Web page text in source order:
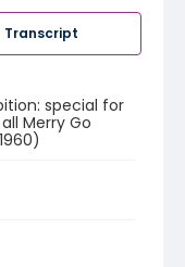
Transcript
special for
Merry Go